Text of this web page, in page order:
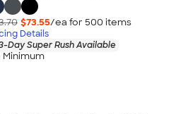
$73.55/ea for 500 items
Details
Day Super Rush Available
Minimum